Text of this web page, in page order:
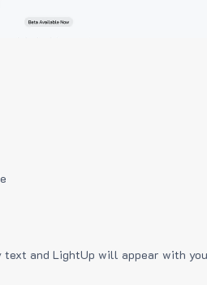
and LightUp will appear with